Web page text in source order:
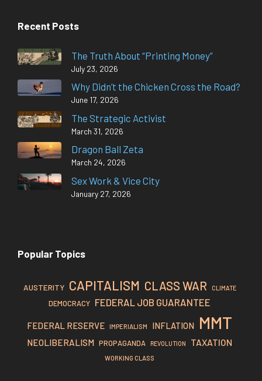
Recent Posts
The Truth About “Printing Money”
July 23, 2026
Why Didn’t the Chicken Cross the Road?
June 17, 2026
The Strategic Activist
March 31, 2026
Dragon Ball Zeta
March 24, 2026
Sex Work & Vice City
January 27, 2026
Popular Topics
AUSTERITY CAPITALISM CLASS WAR CLIMATE
DEMOCRACY FEDERAL JOB GUARANTEE
FEDERAL RESERVE IMPERIALISM INFLATION MMT
NEOLIBERALISM PROPAGANDA REVOLUTION TAXATION
WORKING CLASS